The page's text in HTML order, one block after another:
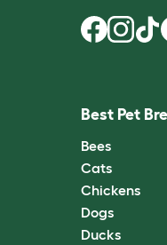
Best Pet
Bees
Cats
Chickens
Dogs
Ducks